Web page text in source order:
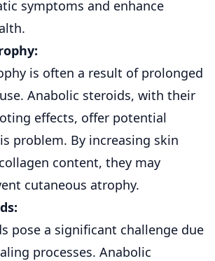
symptoms and enhance
is often a result of prolonged
Anabolic steroids, with their
effects, offer potential
problem. By increasing skin
content, they may
cutaneous atrophy.
pose a significant challenge due
processes. Anabolic